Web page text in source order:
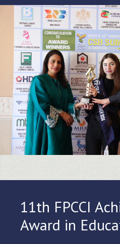
11th FPCCI
Award in